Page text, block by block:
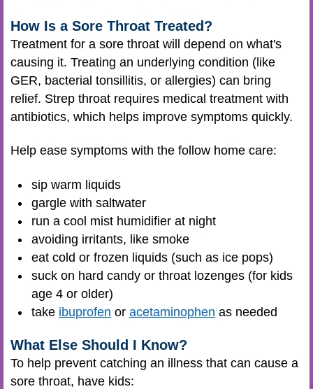
How Is a Sore Throat Treated?
Treatment for a sore throat will depend on what's
causing it. Treating an underlying condition (like
GER, bacterial tonsillitis, or allergies) can bring
relief. Strep throat requires medical treatment with
antibiotics, which helps improve symptoms quickly.
Help ease symptoms with the follow home care:
sip warm liquids
gargle with saltwater
run a cool mist humidifier at night
avoiding irritants, like smoke
eat cold or frozen liquids (such as ice pops)
suck on hard candy or throat lozenges (for kids
age 4 or older)
take ibuprofen or acetaminophen as needed
What Else Should I Know?
To help prevent catching an illness that can cause a
sore throat, have kids: